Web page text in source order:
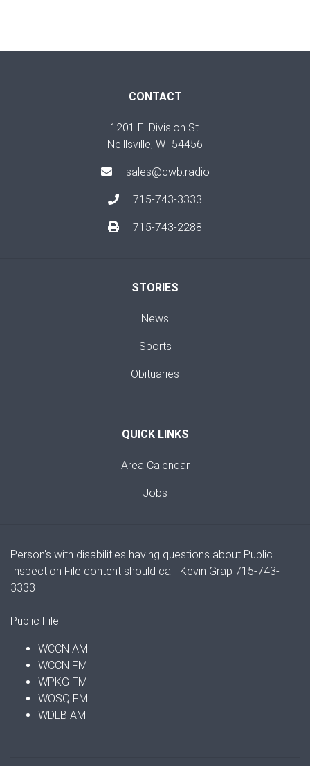
CONTACT
1201 E. Division St.
Neillsville, WI 54456
sales@cwb.radio
715-743-3333
715-743-2288
STORIES
News
Sports
Obituaries
QUICK LINKS
Area Calendar
Jobs
Person's with disabilities having questions about Public
Inspection File content should call: Kevin Grap 715-743-
3333
Public File:
WCCN AM
WCCN FM
WPKG FM
WOSQ FM
WDLB AM